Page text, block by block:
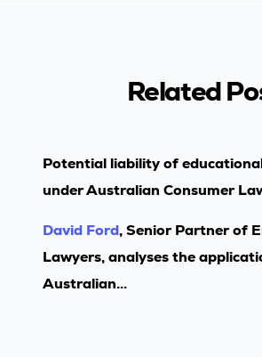
Related
Potential liability of
under Australian Consumer
David Ford, Senior Partner of
Lawyers, analyses the
Australian...